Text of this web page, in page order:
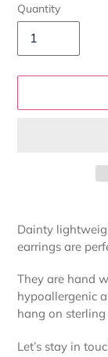
Quantity
product
cart
Dainty
earrings are
They are hand
hypoallergenic
hang on
Let’s stay in